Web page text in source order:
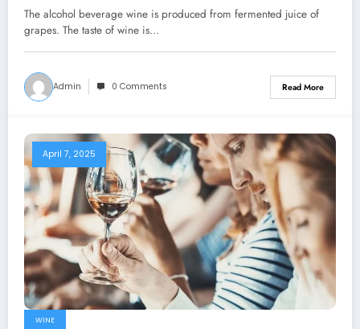
The alcohol beverage wine is produced from fermented juice of
grapes. The taste of wine is…
Admin 0 Comments Read More
April 7, 2025
WINE